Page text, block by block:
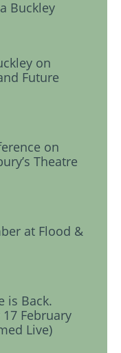
Buckley
on
Future
on
Theatre
at Flood &
is Back.
17 February
Live)